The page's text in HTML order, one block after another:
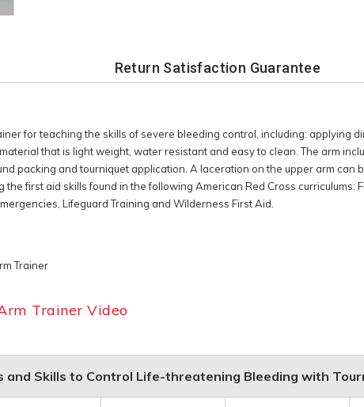
for teaching the skills of severe bleeding control, including: applying
that is light weight, water resistant and easy to clean. The arm
packing and tourniquet application. A laceration on the upper arm can
first aid skills found in the following American Red Cross curriculums:
Lifeguard Training and Wilderness First Aid.
Trainer
Trainer Video
and Skills to Control Life-threatening Bleeding with
Return Satisfaction Guarantee